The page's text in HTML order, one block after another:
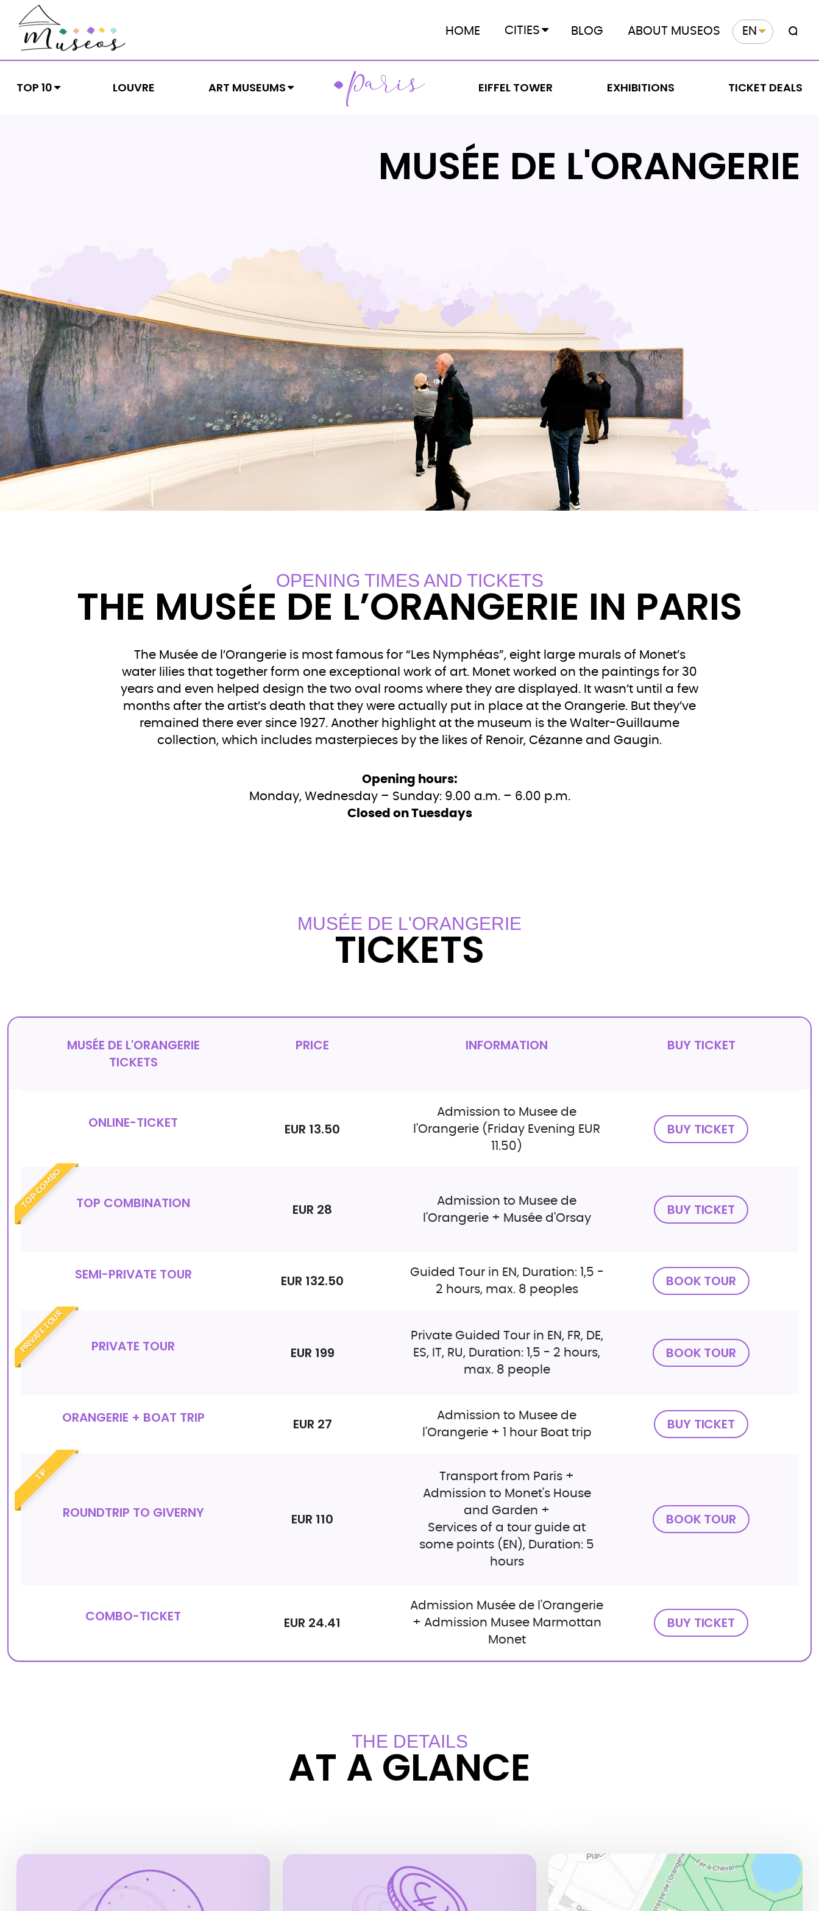
content
museos
Just another WordPress site
HOME CITIES BLOG ABOUT MUSEOS EN
TOP 10 LOUVRE ART MUSEUMS PARIS EIFFEL TOWER EXHIBITIONS TICKET DEALS
MUSÉE DE L'ORANGERIE
OPENING TIMES AND TICKETS
THE MUSÉE DE L’ORANGERIE IN PARIS
The Musée de l’Orangerie is most famous for “Les Nymphéas”, eight large murals of Monet’s
water lilies that together form one exceptional work of art. Monet worked on the paintings for 30
years and even helped design the two oval rooms where they are displayed. It wasn’t until a few
months after the artist’s death that they were actually put in place at the Orangerie. But they’ve
remained there ever since 1927. Another highlight at the museum is the Walter-Guillaume
collection, which includes masterpieces by the likes of Renoir, Cézanne and Gaugin.
Opening hours:
Monday, Wednesday – Sunday: 9.00 a.m. – 6.00 p.m.
Closed on Tuesdays
MUSÉE DE L'ORANGERIE
TICKETS
MUSÉE DE L'ORANGERIE
TICKETS
PRICE INFORMATION BUY TICKET
ONLINE-TICKET EUR 13.50
Admission to Musee de
l'Orangerie (Friday Evening EUR
11.50)
BUY TICKET
TOP-COMBO TOP COMBINATION EUR 28
Admission to Musee de
l'Orangerie + Musée d'Orsay
BUY TICKET
SEMI-PRIVATE TOUR EUR 132.50
Guided Tour in EN, Duration: 1,5 -
2 hours, max. 8 peoples
BOOK TOUR
PRIVATE TOUR PRIVATE TOUR EUR 199
Private Guided Tour in EN, FR, DE,
ES, IT, RU, Duration: 1,5 - 2 hours,
max. 8 people
BOOK TOUR
ORANGERIE + BOAT TRIP EUR 27
Admission to Musee de
l'Orangerie + 1 hour Boat trip
BUY TICKET
TIP
ROUNDTRIP TO GIVERNY EUR 110
Transport from Paris +
Admission to Monet's House
and Garden +
Services of a tour guide at
some points (EN), Duration: 5
hours
BOOK TOUR
COMBO-TICKET EUR 24.41
Admission Musée de l'Orangerie
+ Admission Musee Marmottan
Monet
BUY TICKET
THE DETAILS
AT A GLANCE
OPENING HOURS
Monday, Wednesday to Sunday, 9.00
PRICES
EUR 12.50 for adults
ADDRESS
Jardin des Tuileries, cote Seine, 75001